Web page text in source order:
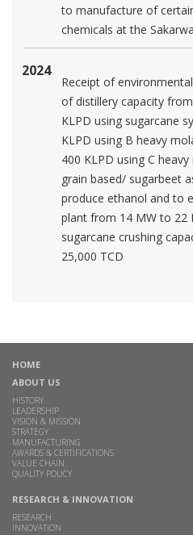
to manufacture of
chemicals at the
2024
Receipt of
of distillery capacity
KLPD using sugarcane
KLPD using B heavy
400 KLPD using C
grain based/ sugarbeet
produce ethanol and to
plant from 14 MW to 22
sugarcane crushing
25,000 TCD
HOME
ABOUT US
HISTORY
LEADERSHIP
VISION & MISSION
STRATEGY
MANUFACTURING
AWARDS & CERTIFICATIONS
VALUE CHAIN
QUALITY POLICY
RESEARCH & INNOVATION
RESEARCH
INNOVATION